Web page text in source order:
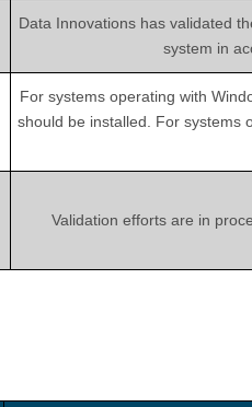
Data Innovations has validated
system in
For systems operating with
should be installed. For systems
Validation efforts are in